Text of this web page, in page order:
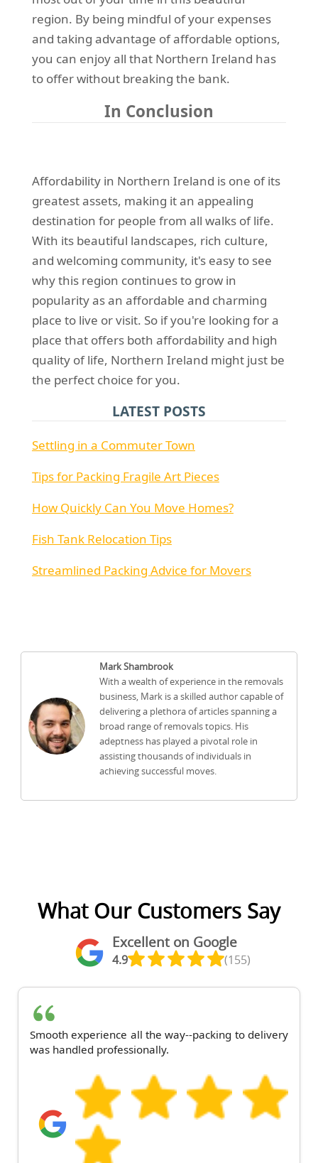
region. By being mindful of your expenses
and taking advantage of affordable options,
you can enjoy all that Northern Ireland has
to offer without breaking the bank.
In Conclusion
Affordability in Northern Ireland is one of its
greatest assets, making it an appealing
destination for people from all walks of life.
With its beautiful landscapes, rich culture,
and welcoming community, it's easy to see
why this region continues to grow in
popularity as an affordable and charming
place to live or visit. So if you're looking for a
place that offers both affordability and high
quality of life, Northern Ireland might just be
the perfect choice for you.
LATEST POSTS
Settling in a Commuter Town
Tips for Packing Fragile Art Pieces
How Quickly Can You Move Homes?
Fish Tank Relocation Tips
Streamlined Packing Advice for Movers
Mark Shambrook
With a wealth of experience in the removals
business, Mark is a skilled author capable of
delivering a plethora of articles spanning a
broad range of removals topics. His
adeptness has played a pivotal role in
assisting thousands of individuals in
achieving successful moves.
What Our Customers Say
Excellent on Google
4.9 (155)
Smooth experience all the way--packing to delivery
was handled professionally.